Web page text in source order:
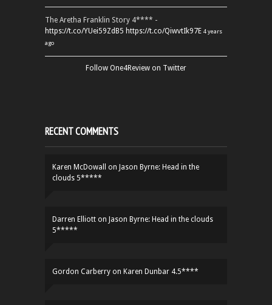
The Aretha Franklin Story 4**** -
https://t.co/YUei59ZdB5 https://t.co/QiwvtIk97E 4 years
ago
Follow One4Review on Twitter
RECENT COMMENTS
Karen McDowall on Jason Byrne: Head in the
clouds 5*****
Darren Elliott on Jason Byrne: Head in the clouds
5*****
Gordon Carberry on Karen Dunbar 4.5****